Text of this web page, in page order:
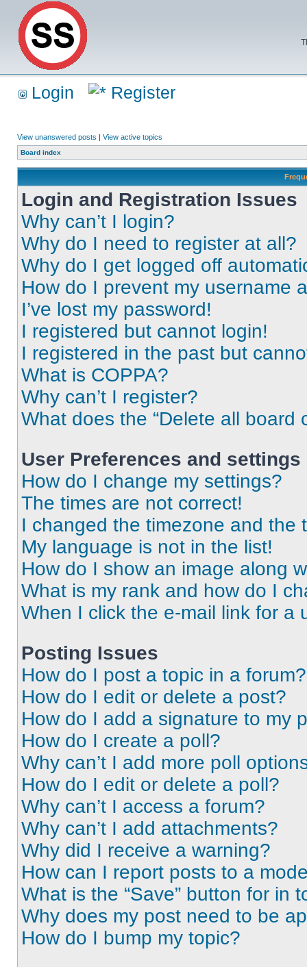
Login Register
View unanswered posts | View active topics
Board index
Login and Registration Issues
Why can’t I login?
Why do I need to register at all?
Why do I get logged off
How do I prevent my username
I’ve lost my password!
I registered but cannot login!
I registered in the past but
What is COPPA?
Why can’t I register?
What does the “Delete all board
User Preferences and settings
How do I change my settings?
The times are not correct!
I changed the timezone and the
My language is not in the list!
How do I show an image along
What is my rank and how do I
When I click the e-mail link for a
Posting Issues
How do I post a topic in a forum?
How do I edit or delete a post?
How do I add a signature to my
How do I create a poll?
Why can’t I add more poll
How do I edit or delete a poll?
Why can’t I access a forum?
Why can’t I add attachments?
Why did I receive a warning?
How can I report posts to a
What is the “Save” button for in
Why does my post need to be
How do I bump my topic?